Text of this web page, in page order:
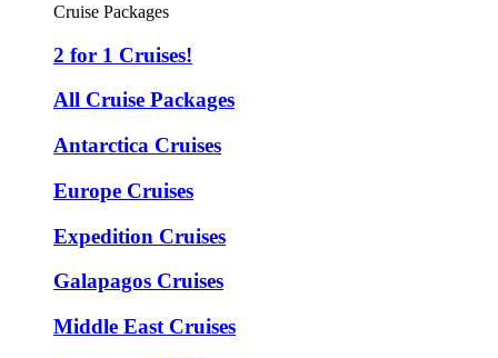
Cruise Packages
2 for 1 Cruises!
All Cruise Packages
Antarctica Cruises
Europe Cruises
Expedition Cruises
Galapagos Cruises
Middle East Cruises